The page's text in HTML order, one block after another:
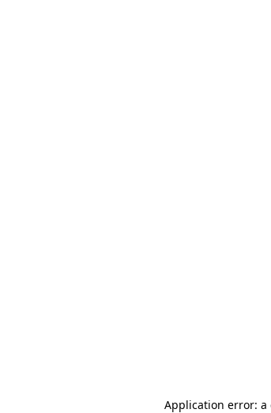
Application error: a